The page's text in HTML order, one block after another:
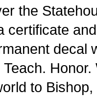
the
certificate
decal
Teach.
to